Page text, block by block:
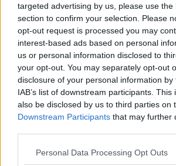
targeted advertising by us, please use the
section to confirm your selection. Please
opt-out request is processed you may
interest-based ads based on personal
us or personal information disclosed to
your opt-out. You may separately opt-out
disclosure of your personal information
IAB’s list of downstream participants.
also be disclosed by us to third parties on
Downstream Participants that may further
Please note that this website/app uses
Personal Data Processing Opt Outs
TIDNINGAR
Husbil&Husvagn
Moped
Vi Bilägare
KUNDSERVICE
Läsarservice
Kontakt
Shop
MÄRKEN
ABARTH AC ACADIAN ADLER AERO
ARMSTRONG SIDDELEY
ASTON MARTIN